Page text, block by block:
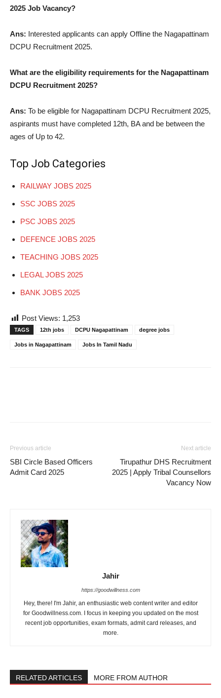
2025 Job Vacancy?
Ans: Interested applicants can apply Offline the Nagapattinam
DCPU Recruitment 2025.
What are the eligibility requirements for the Nagapattinam
DCPU Recruitment 2025?
Ans: To be eligible for Nagapattinam DCPU Recruitment 2025,
aspirants must have completed 12th, BA and be between the
ages of Up to 42.
Top Job Categories
RAILWAY JOBS 2025
SSC JOBS 2025
PSC JOBS 2025
DEFENCE JOBS 2025
TEACHING JOBS 2025
LEGAL JOBS 2025
BANK JOBS 2025
Post Views: 1,253
TAGS 12th jobs DCPU Nagapattinam degree jobs
Jobs in Nagapattinam Jobs In Tamil Nadu
Previous article
SBI Circle Based Officers
Admit Card 2025
Next article
Tirupathur DHS Recruitment
2025 | Apply Tribal Counsellors
Vacancy Now
Jahir
https://goodwillness.com
Hey, there! I'm Jahir, an enthusiastic web content writer and editor
for Goodwillness.com. I focus in keeping you updated on the most
recent job opportunities, exam formats, admit card releases, and
more.
RELATED ARTICLES MORE FROM AUTHOR